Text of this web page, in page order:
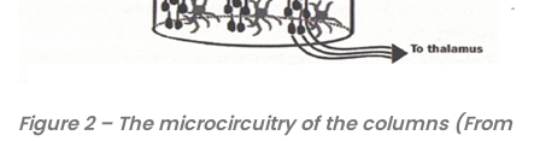
Figure 2 – The microcircuitry of the columns (From